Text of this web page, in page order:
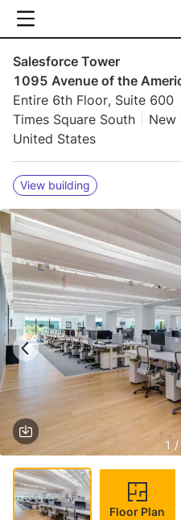
Salesforce Tower
1095 Avenue of the
Entire 6th Floor, Suite 600
Times Square South
New
United States
View building
1
Floor Plan